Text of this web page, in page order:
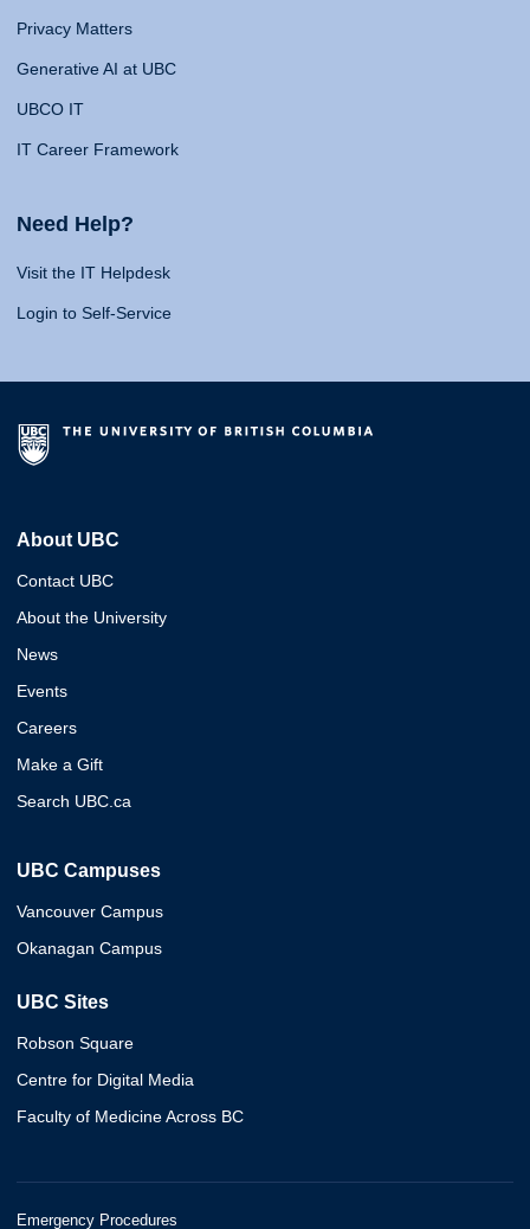
Privacy Matters
Generative AI at UBC
UBCO IT
IT Career Framework
Need Help?
Visit the IT Helpdesk
Login to Self-Service
About UBC
Contact UBC
About the University
News
Events
Careers
Make a Gift
Search UBC.ca
UBC Campuses
Vancouver Campus
Okanagan Campus
UBC Sites
Robson Square
Centre for Digital Media
Faculty of Medicine Across BC
Emergency Procedures